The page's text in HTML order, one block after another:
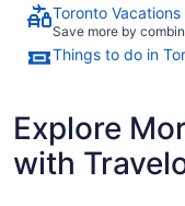
Toronto Vacations
Save more by
Things to do in
Explore
with